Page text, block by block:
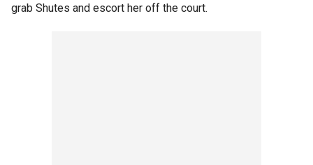
grab Shutes and escort her off the court.